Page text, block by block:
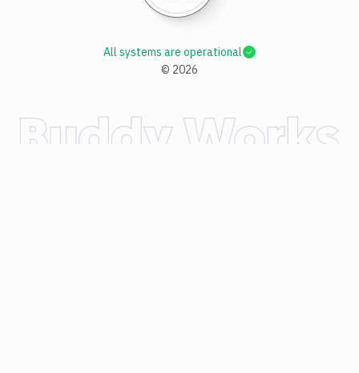
© 2026
All systems are operational